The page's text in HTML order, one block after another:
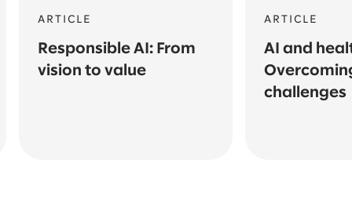
ARTICLE
Responsible AI: From
vision to value
ARTICLE
AI and
challenges